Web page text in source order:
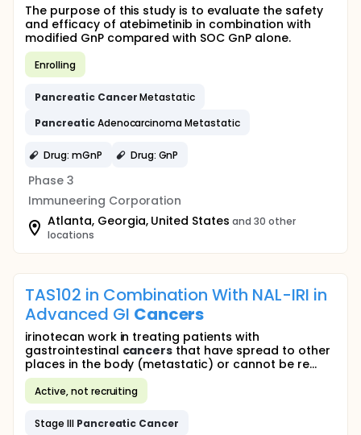
The purpose of this study is to evaluate the safety
and efficacy of atebimetinib in combination with
modified GnP compared with SOC GnP alone.
Enrolling
Pancreatic CancerMetastatic
PancreaticAdenocarcinoma Metastatic
Drug: mGnP Drug: GnP
Phase 3
Immuneering Corporation
Atlanta, Georgia, United States and 30 other
locations
TAS102 in Combination With NAL-IRI in
Advanced GI Cancers
irinotecan work in treating patients with
gastrointestinal cancers that have spread to other
places in the body (metastatic) or cannot be re...
Active, not recruiting
Stage III Pancreatic Cancer